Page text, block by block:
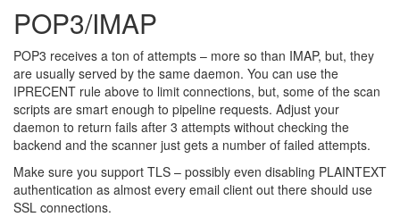
POP3/IMAP
POP3 receives a ton of attempts – more so than IMAP, but, they
are usually served by the same daemon. You can use the
IPRECENT rule above to limit connections, but, some of the scan
scripts are smart enough to pipeline requests. Adjust your
daemon to return fails after 3 attempts without checking the
backend and the scanner just gets a number of failed attempts.
Make sure you support TLS – possibly even disabling PLAINTEXT
authentication as almost every email client out there should use
SSL connections.